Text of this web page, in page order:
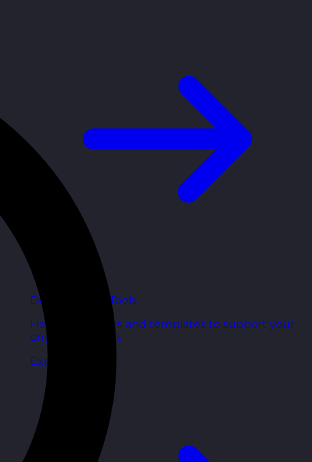
Development Tools
Handy resources and templates to support your
ongoing growth.
Explore